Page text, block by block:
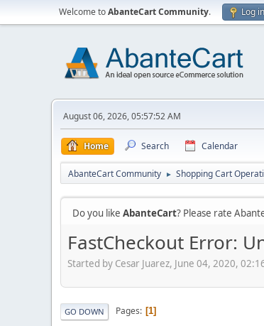
Welcome toAbanteCart Community. Log in
August 06, 2026, 05:57:52 AM
Home Search Calendar
AbanteCart Community ► Shopping Cart
Do you like AbanteCart? Please rate
FastCheckout Error:
Started by Cesar Juarez, June 04, 2020,
GO DOWN Pages 1